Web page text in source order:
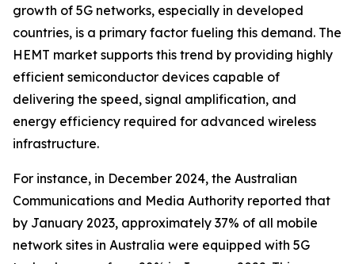
growth of 5G networks, especially in developed
countries, is a primary factor fueling this demand. The
HEMT market supports this trend by providing highly
efficient semiconductor devices capable of
delivering the speed, signal amplification, and
energy efficiency required for advanced wireless
infrastructure.
For instance, in December 2024, the Australian
Communications and Media Authority reported that
by January 2023, approximately 37% of all mobile
network sites in Australia were equipped with 5G